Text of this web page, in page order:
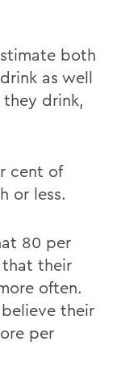
both
as well
drink,
cent of
or less.
80 per
that their
often.
their
per